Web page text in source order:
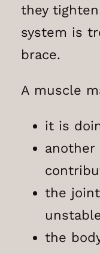
they
system is
brace.
A muscle
it is
another
the
the